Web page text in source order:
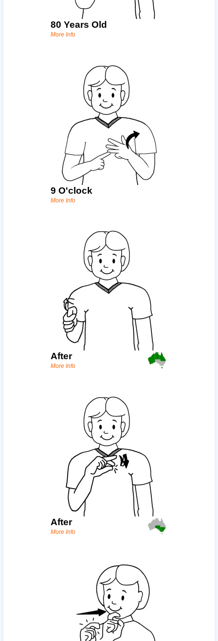
80 Years Old
More Info
9 O'clock
More Info
After
More Info
After
More Info